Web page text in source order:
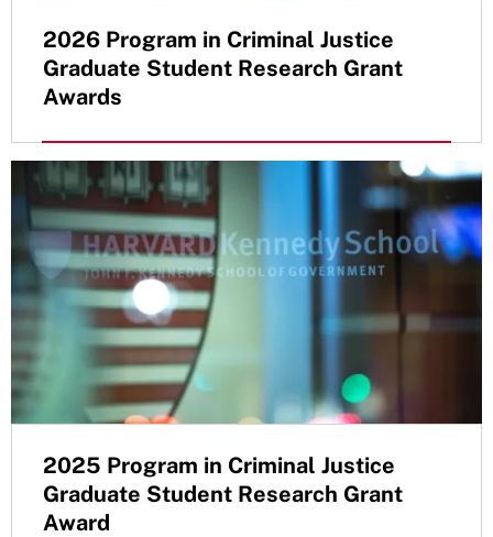
2026 Program in Criminal Justice
Graduate Student Research Grant
Awards
2025 Program in Criminal Justice
Graduate Student Research Grant
Award